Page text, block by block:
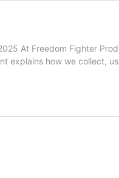
At Freedom Fighter
explains how we collect,